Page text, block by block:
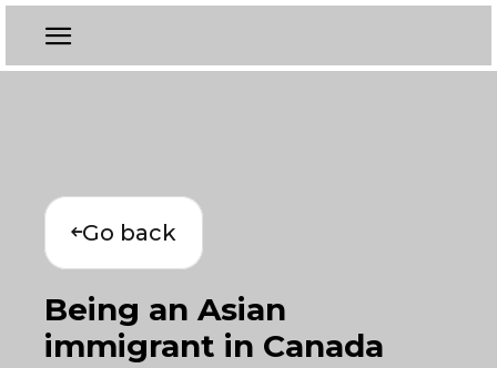
Go back
Being an Asian
immigrant in Canada